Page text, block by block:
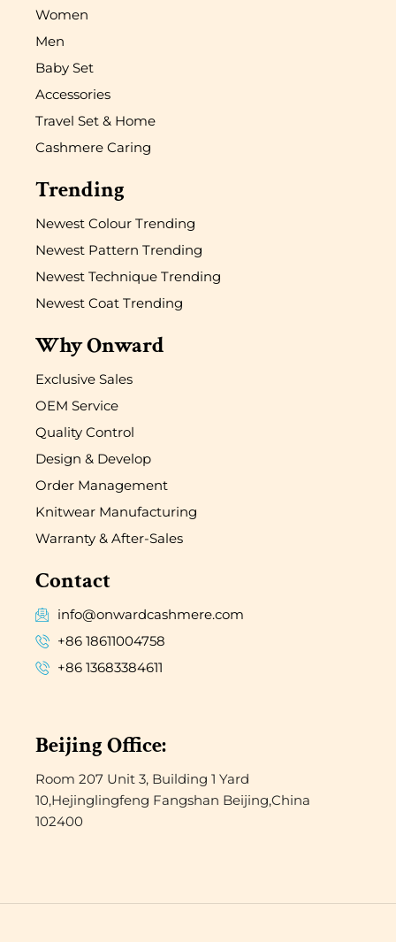
Women
Men
Baby Set
Accessories
Travel Set & Home
Cashmere Caring
Trending
Newest Colour Trending
Newest Pattern Trending
Newest Technique Trending
Newest Coat Trending
Why Onward
Exclusive Sales
OEM Service
Quality Control
Design & Develop
Order Management
Knitwear Manufacturing
Warranty & After-Sales
Contact
info@onwardcashmere.com
+86 18611004758
+86 13683384611
Beijing Office:
Room 207 Unit 3, Building 1 Yard
10,Hejinglingfeng Fangshan Beijing,China
102400